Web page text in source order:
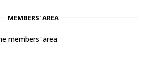
MEMBERS' AREA
members' area